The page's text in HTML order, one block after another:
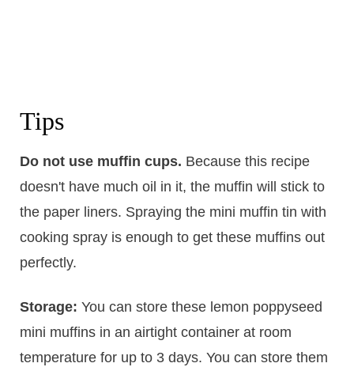
Tips
Do not use muffin cups. ​Because this recipe
doesn't have much oil in it, the muffin will stick to
the paper liners. Spraying the mini muffin tin with
cooking spray is enough to get these muffins out
perfectly.
Storage: ​You can store these lemon poppyseed
mini muffins in an airtight container at room
temperature for up to 3 days. You can store them